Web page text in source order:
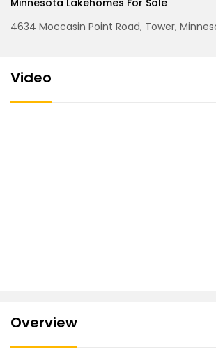
4634 Moccasin Point Road, Tower,
Video
Overview